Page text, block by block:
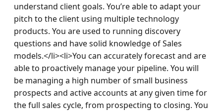
understand client goals. You’re able to adapt your
pitch to the client using multiple technology
products. You are used to running discovery
questions and have solid knowledge of Sales
models.</li><li>You can accurately forecast and are
able to proactively manage your pipeline. You will
be managing a high number of small business
prospects and active accounts at any given time for
the full sales cycle, from prospecting to closing. You